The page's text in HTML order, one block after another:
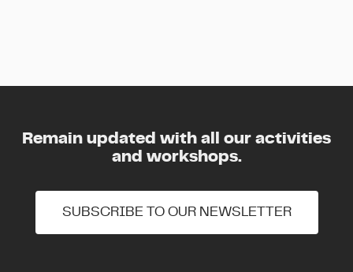
Remain updated with all our activities
and workshops.
SUBSCRIBE TO OUR NEWSLETTER